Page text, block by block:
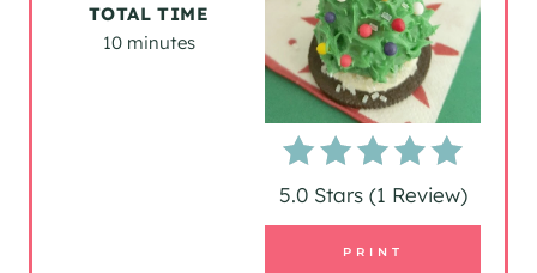
N
E
E
5.0 Stars(1 Review)
PRINT
TOTAL TIME
10 minutes